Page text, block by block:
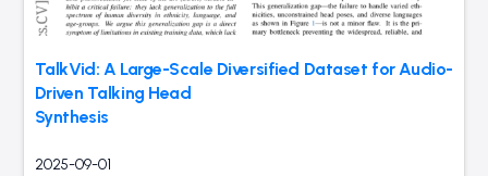
TalkVid: A Large-Scale Diversified Dataset for Audio-
Driven Talking Head
Synthesis
2025-09-01